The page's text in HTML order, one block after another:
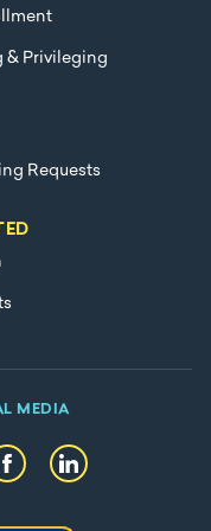
& Privileging
Requests
MEDIA